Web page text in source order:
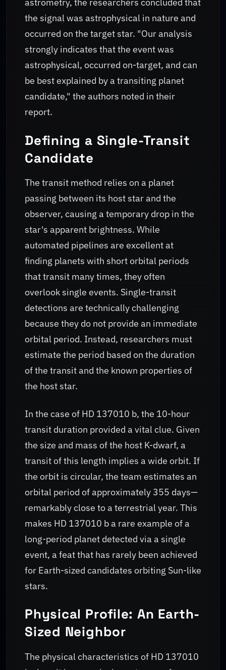
astrometry, the researchers concluded that
the signal was astrophysical in nature and
occurred on the target star. "Our analysis
strongly indicates that the event was
astrophysical, occurred on-target, and can
be best explained by a transiting planet
candidate," the authors noted in their
report.
Defining a Single-Transit
Candidate
The transit method relies on a planet
passing between its host star and the
observer, causing a temporary drop in the
star's apparent brightness. While
automated pipelines are excellent at
finding planets with short orbital periods
that transit many times, they often
overlook single events. Single-transit
detections are technically challenging
because they do not provide an immediate
orbital period. Instead, researchers must
estimate the period based on the duration
of the transit and the known properties of
the host star.
In the case of HD 137010 b, the 10-hour
transit duration provided a vital clue. Given
the size and mass of the host K-dwarf, a
transit of this length implies a wide orbit. If
the orbit is circular, the team estimates an
orbital period of approximately 355 days—
remarkably close to a terrestrial year. This
makes HD 137010 b a rare example of a
long-period planet detected via a single
event, a feat that has rarely been achieved
for Earth-sized candidates orbiting Sun-like
stars.
Physical Profile: An Earth-
Sized Neighbor
The physical characteristics of HD 137010